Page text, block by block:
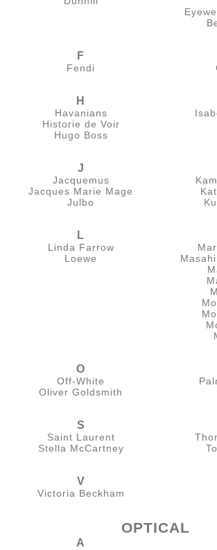
F
Fendi
H
Havanians
Historie de Voir
Hugo Boss
J
Jacquemus
Jacques Marie Mage
Julbo
L
Linda Farrow
Loewe
O
Off-White
Oliver Goldsmith
S
Saint Laurent
Stella McCartney
V
Victoria Beckham
OPTICAL
A